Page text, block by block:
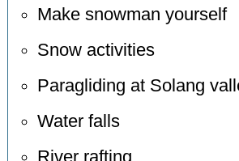
Make snowman yourself
Snow activities
Paragliding at Solang
Water falls
River rafting